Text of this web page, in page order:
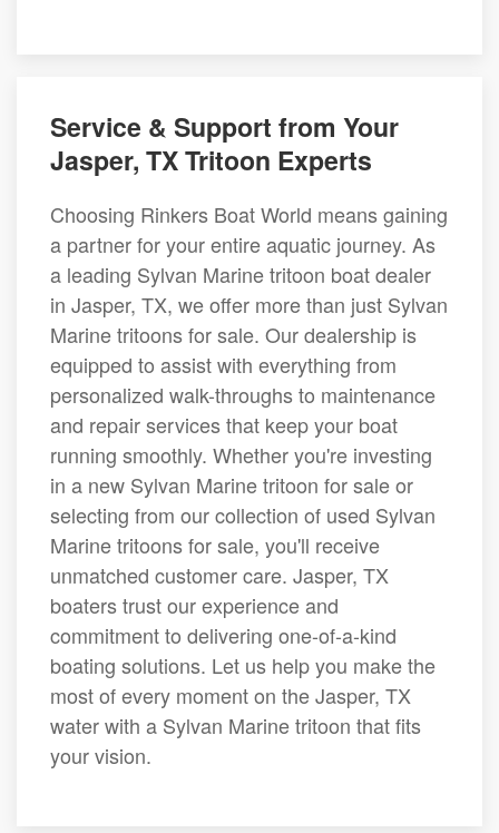
Service & Support from Your
Jasper, TX Tritoon Experts
Choosing Rinkers Boat World means gaining
a partner for your entire aquatic journey. As
a leading Sylvan Marine tritoon boat dealer
in Jasper, TX, we offer more than just Sylvan
Marine tritoons for sale. Our dealership is
equipped to assist with everything from
personalized walk-throughs to maintenance
and repair services that keep your boat
running smoothly. Whether you're investing
in a new Sylvan Marine tritoon for sale or
selecting from our collection of used Sylvan
Marine tritoons for sale, you'll receive
unmatched customer care. Jasper, TX
boaters trust our experience and
commitment to delivering one-of-a-kind
boating solutions. Let us help you make the
most of every moment on the Jasper, TX
water with a Sylvan Marine tritoon that fits
your vision.